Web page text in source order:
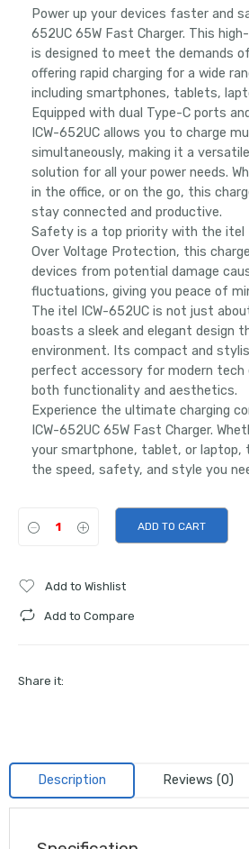
₦28,950.00.
Power up your devices faster and
652UC 65W Fast Charger. This
is designed to meet the demands
offering rapid charging for a wide
including smartphones, tablets,
Equipped with dual Type-C ports
ICW-652UC allows you to charge
simultaneously, making it a
solution for all your power needs.
in the office, or on the go, this
stay connected and productive.
Safety is a top priority with the itel
Over Voltage Protection, this
devices from potential damage
fluctuations, giving you peace of
The itel ICW-652UC is not just
boasts a sleek and elegant design
environment. Its compact and
perfect accessory for modern tech
both functionality and aesthetics.
Experience the ultimate charging
ICW-652UC 65W Fast Charger.
your smartphone, tablet, or laptop,
the speed, safety, and style you
ADD TO CART
Add to Wishlist
Add to Compare
Share it:
Description Reviews (0)